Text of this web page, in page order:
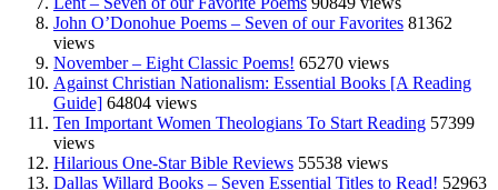
John O’Donohue Poems – Seven of our Favorites 81362
views
November – Eight Classic Poems! 65270 views
Against Christian Nationalism: Essential Books [A Reading
Guide] 64804 views
Ten Important Women Theologians To Start Reading 57399
views
Hilarious One-Star Bible Reviews 55538 views
Dallas Willard Books – Seven Essential Titles to Read! 52963